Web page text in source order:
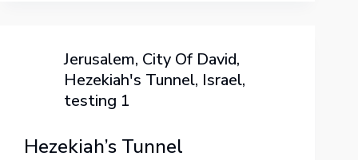
Jerusalem, City Of David,
Hezekiah's Tunnel, Israel,
testing 1
Hezekiah’s Tunnel